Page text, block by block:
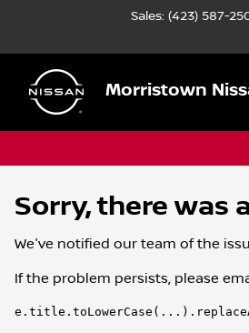
Sales: (423) 587-
Morristown
Sorry, there was
We've notified our team of the
If the problem persists, please